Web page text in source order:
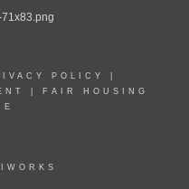
POLICY
FAIR HOUSING